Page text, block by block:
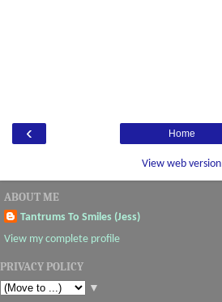
‹ Home
View web version
ABOUT ME
Tantrums To Smiles (Jess)
View my complete profile
PRIVACY POLICY
▼